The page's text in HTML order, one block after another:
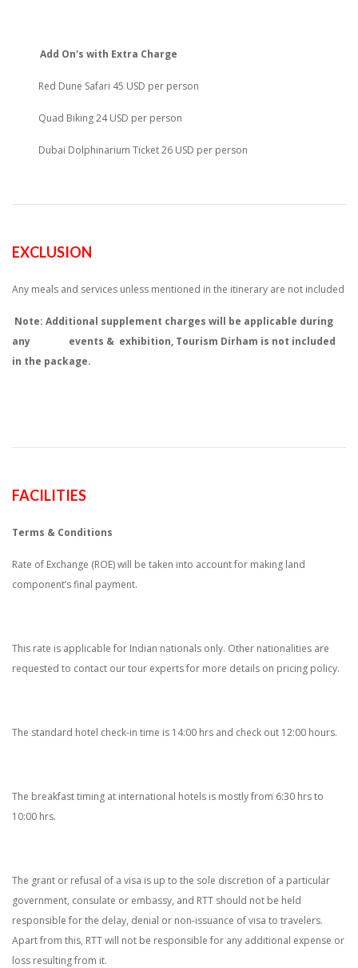
Add On's with Extra Charge
Red Dune Safari 45 USD per person
Quad Biking 24 USD per person
Dubai Dolphinarium Ticket 26 USD per person
EXCLUSION
Any meals and services unless mentioned in the itinerary are not included
Note: Additional supplement charges will be applicable during
any events & exhibition, Tourism Dirham is not included
in the package.
FACILITIES
Terms & Conditions
Rate of Exchange (ROE) will be taken into account for making land
component’s final payment.
This rate is applicable for Indian nationals only. Other nationalities are
requested to contact our tour experts for more details on pricing policy.
The standard hotel check-in time is 14:00 hrs and check out 12:00 hours.
The breakfast timing at international hotels is mostly from 6:30 hrs to
10:00 hrs.
The grant or refusal of a visa is up to the sole discretion of a particular
government, consulate or embassy, and RTT should not be held
responsible for the delay, denial or non-issuance of visa to travelers.
Apart from this, RTT will not be responsible for any additional expense or
loss resulting from it.